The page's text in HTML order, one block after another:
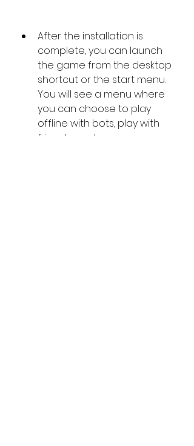
After the installation is
complete, you can launch
the game from the desktop
shortcut or the start menu.
You will see a menu where
you can choose to play
offline with bots, play with
friends, or play on